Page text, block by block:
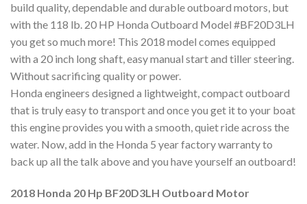
build quality, dependable and durable outboard motors, but
with the 118 lb. 20 HP Honda Outboard Model #BF20D3LH
you get so much more! This 2018 model comes equipped
with a 20 inch long shaft, easy manual start and tiller steering.
Without sacrificing quality or power.
Honda engineers designed a lightweight, compact outboard
that is truly easy to transport and once you get it to your boat
this engine provides you with a smooth, quiet ride across the
water. Now, add in the Honda 5 year factory warranty to
back up all the talk above and you have yourself an outboard!
2018 Honda 20 Hp BF20D3LH Outboard Motor